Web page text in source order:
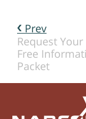
Prev
Request Your
Free
Packet